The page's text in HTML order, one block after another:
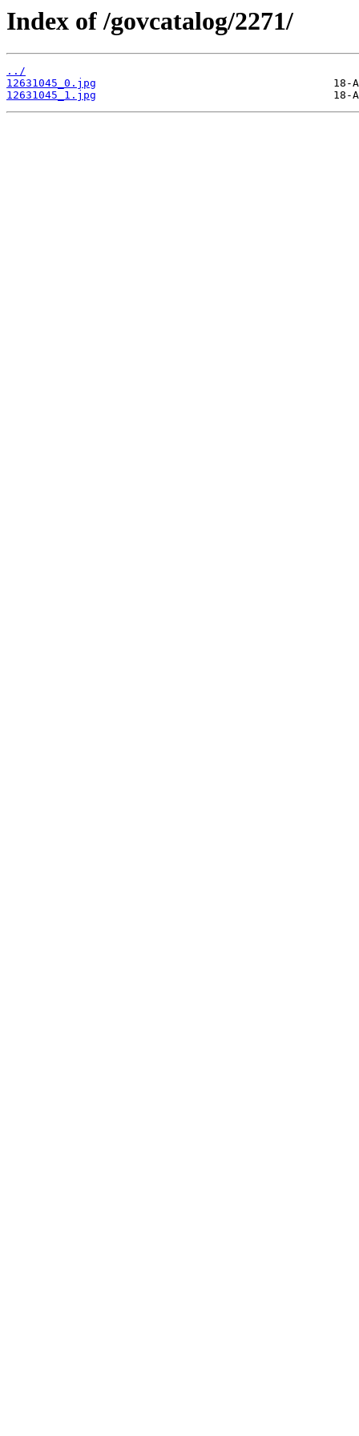
Index of /govcatalog/2271/
../
12631045_0.jpg
12631045_1.jpg